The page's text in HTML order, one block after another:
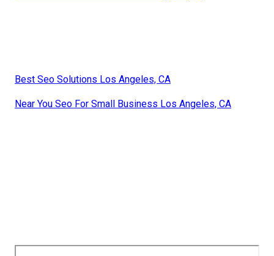
Best Seo Solutions Los Angeles, CA
Near You Seo For Small Business Los Angeles, CA